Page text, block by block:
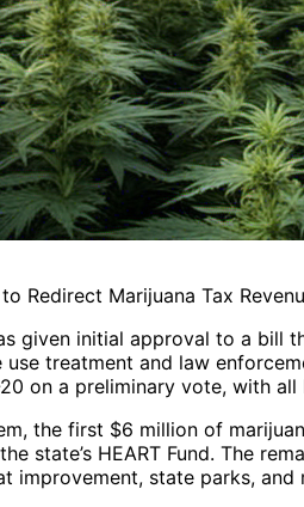
Redirect Marijuana Tax
given initial approval to a bill
treatment and law
on a preliminary vote, with
the first $6 million of
state’s HEART Fund. The
improvement, state parks, and